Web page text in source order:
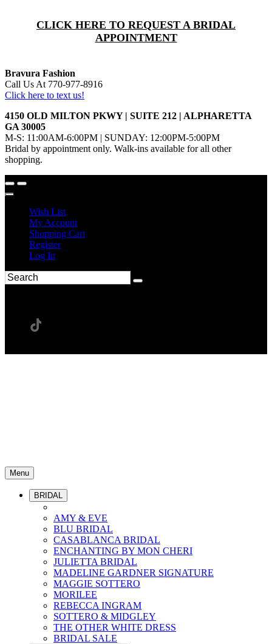
CLICK HERE TO REQUEST A BRIDAL
APPOINTMENT
Bravura Fashion
Call Us At 770-977-8916
Click here to text us!
4150 OLD MILTON PKWY | SUITE 212 | ALPHARETTA
GA 30005
M-S: 11:00AM-6:00PM | SUNDAY: 12:00PM-5:00PM
Bridal by appointment only. Walk-ins available for all other
shopping.
Wish List
My Account
Shopping Cart
Register
Log In
Menu
BRIDAL
AMY & EVE
BLU BRIDAL
CASABLANCA BRIDAL
ENCHANTING BY MON CHERI
JULIETTA BRIDAL
MADELINE GARDNER SIGNATURE
MAGGIE SOTTERO
MORILEE
REBECCA INGRAM
SOTTERO & MIDGLEY
THE OTHER WHITE DRESS
BRIDAL SALE